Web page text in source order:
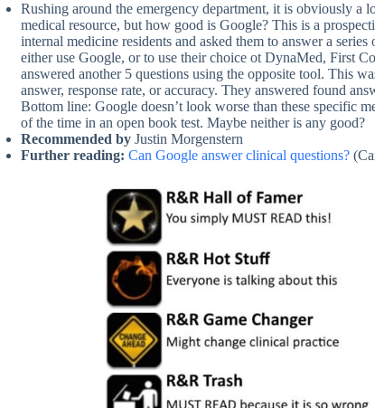
Rushing around the emergency department, it is obviously a
medical resource, but how good is Google? This is a
internal medicine residents and asked them to answer a
either use Google, or to use their choice ot DynaMed, First
answered another 5 questions using the opposite tool. This
answer, response rate, or accuracy. They answered found
Bottom line: Google doesn’t look worse than these specific
of the time in an open book test. Maybe neither is any good?
Recommended by Justin Morgenstern
Further reading: Can Google answer clinical questions?